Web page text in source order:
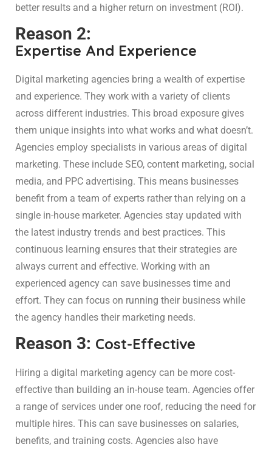
better results and a higher return on investment (ROI).
Reason 2:
Expertise And Experience
Digital marketing agencies bring a wealth of expertise
and experience. They work with a variety of clients
across different industries. This broad exposure gives
them unique insights into what works and what doesn’t.
Agencies employ specialists in various areas of digital
marketing. These include SEO, content marketing, social
media, and PPC advertising. This means businesses
benefit from a team of experts rather than relying on a
single in-house marketer. Agencies stay updated with
the latest industry trends and best practices. This
continuous learning ensures that their strategies are
always current and effective. Working with an
experienced agency can save businesses time and
effort. They can focus on running their business while
the agency handles their marketing needs.
Reason 3: Cost-Effective
Hiring a digital marketing agency can be more cost-
effective than building an in-house team. Agencies offer
a range of services under one roof, reducing the need for
multiple hires. This can save businesses on salaries,
benefits, and training costs. Agencies also have